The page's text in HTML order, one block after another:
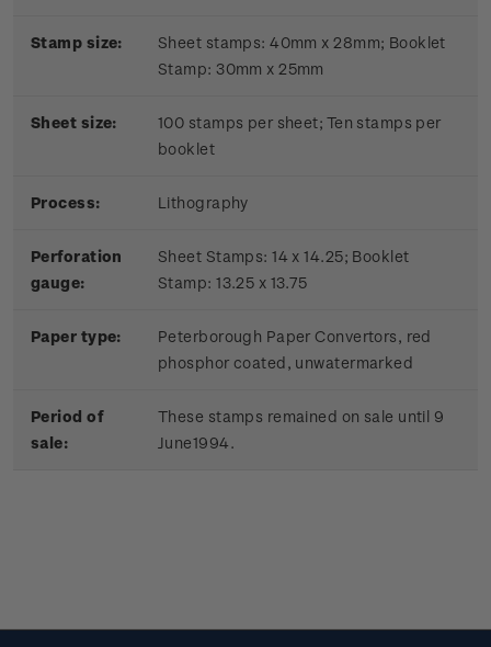
Stamp size:
Sheet stamps: 40mm x 28mm; Booklet
Stamp: 30mm x 25mm
Sheet size:
100 stamps per sheet; Ten stamps per
booklet
Process: Lithography
Perforation
gauge:
Sheet Stamps: 14 x 14.25; Booklet
Stamp: 13.25 x 13.75
Paper type:
Peterborough Paper Convertors, red
phosphor coated, unwatermarked
Period of
sale:
These stamps remained on sale until 9
June1994.